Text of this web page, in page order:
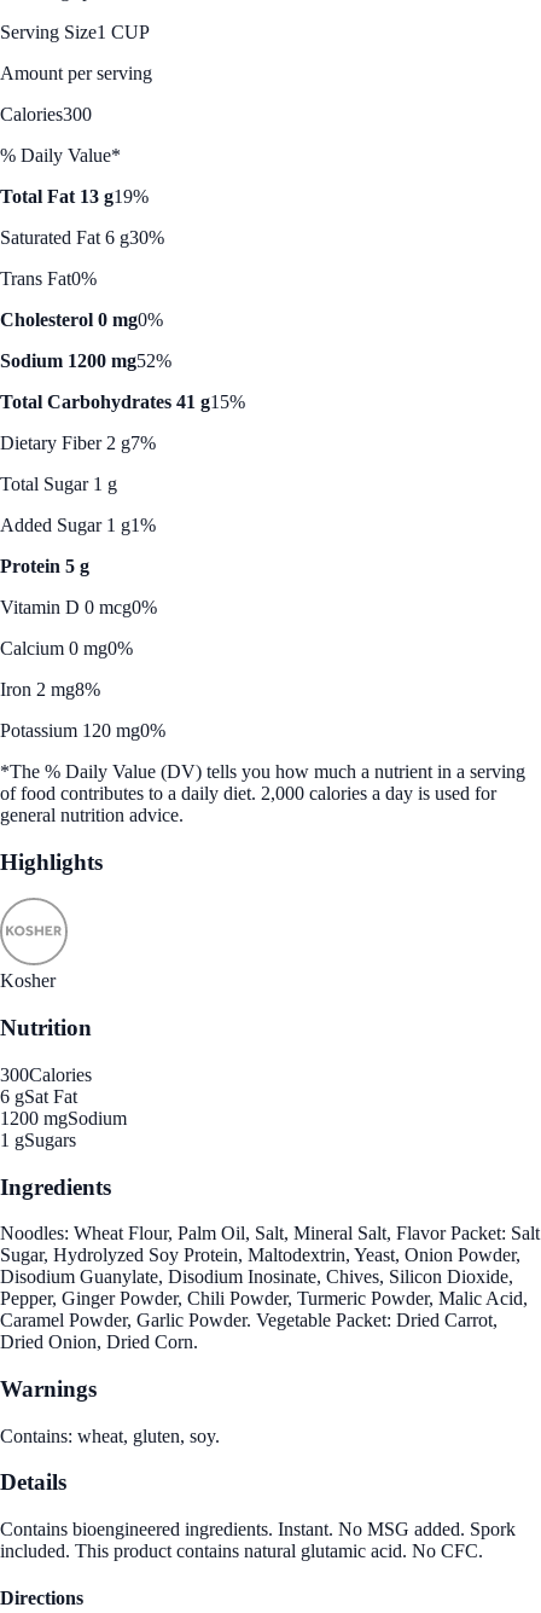
Serving Size1 CUP
Amount per serving
Calories300
% Daily Value*
Total Fat 13 g19%
Saturated Fat 6 g30%
Trans Fat0%
Cholesterol 0 mg0%
Sodium 1200 mg52%
Total Carbohydrates 41 g15%
Dietary Fiber 2 g7%
Total Sugar 1 g
Added Sugar 1 g1%
Protein 5 g
Vitamin D 0 mcg0%
Calcium 0 mg0%
Iron 2 mg8%
Potassium 120 mg0%
*The % Daily Value (DV) tells you how much a nutrient in a serving
of food contributes to a daily diet. 2,000 calories a day is used for
general nutrition advice.
Highlights
Kosher
Nutrition
300Calories
6 gSat Fat
1200 mgSodium
1 gSugars
Ingredients
Noodles: Wheat Flour, Palm Oil, Salt, Mineral Salt, Flavor Packet: Salt
Sugar, Hydrolyzed Soy Protein, Maltodextrin, Yeast, Onion Powder,
Disodium Guanylate, Disodium Inosinate, Chives, Silicon Dioxide,
Pepper, Ginger Powder, Chili Powder, Turmeric Powder, Malic Acid,
Caramel Powder, Garlic Powder. Vegetable Packet: Dried Carrot,
Dried Onion, Dried Corn.
Warnings
Contains: wheat, gluten, soy.
Details
Contains bioengineered ingredients. Instant. No MSG added. Spork
included. This product contains natural glutamic acid. No CFC.
Directions